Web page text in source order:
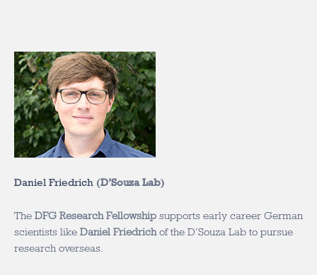
Daniel Friedrich (D’Souza Lab)
The DFG Research Fellowship supports early career German
scientists like Daniel Friedrichof the D’Souza Lab to pursue
research overseas.